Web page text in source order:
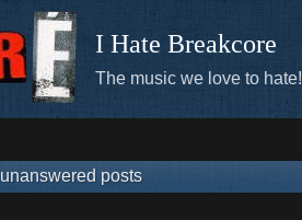
I Hate Breakcore
The music we love to hate!
posts